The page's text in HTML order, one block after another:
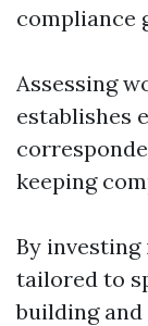
compliance
Assessing
establishes
keeping
By
tailored to
building